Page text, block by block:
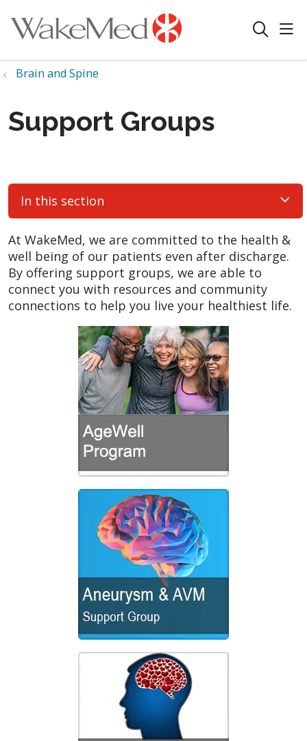
search
Brain and Spine
Support Groups
In this section
At WakeMed, we are committed to the health &
well being of our patients even after discharge.
By offering support groups, we are able to
connect you with resources and community
connections to help you live your healthiest life.